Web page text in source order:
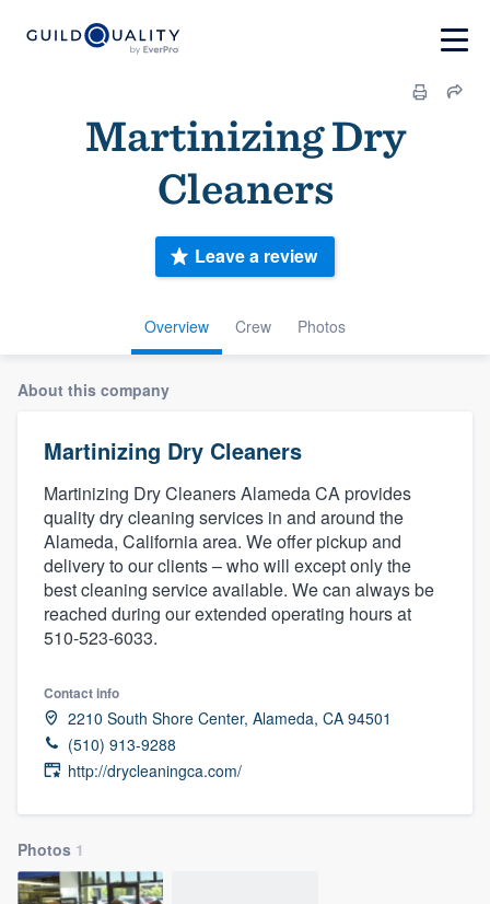
Martinizing Dry
Cleaners
Overview Crew Photos
Leave a review
About this company
Martinizing Dry Cleaners
Martinizing Dry Cleaners Alameda CA provides
quality dry cleaning services in and around the
Alameda, California area. We offer pickup and
delivery to our clients – who will except only the
best cleaning service available. We can always be
reached during our extended operating hours at
510-523-6033.
Contact info
2210 South Shore Center, Alameda, CA 94501
(510) 913-9288
http://drycleaningca.com/
Photos 1